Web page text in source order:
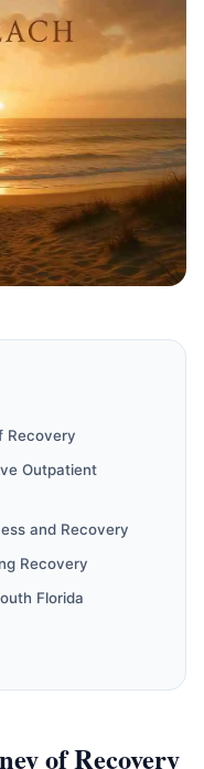
Recovery
Outpatient
and Recovery
Recovery
Florida
of Recovery